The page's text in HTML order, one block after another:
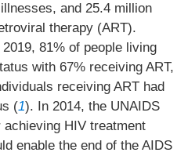
and 25.4 million
therapy (ART).
81% of people living
with 67% receiving ART,
receiving ART had
(1). In 2014, the UNAIDS
HIV treatment
enable the end of the AIDS